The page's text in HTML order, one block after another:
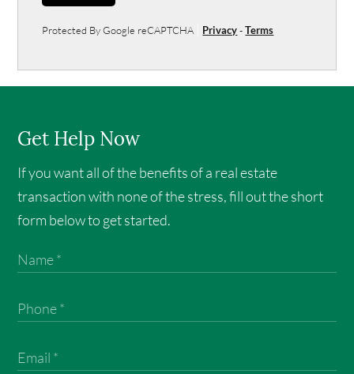
Protected By Google reCAPTCHA Privacy-Terms
Get Help Now
If you want all of the benefits of a real estate
transaction with none of the stress, fill out the short
form below to get started.